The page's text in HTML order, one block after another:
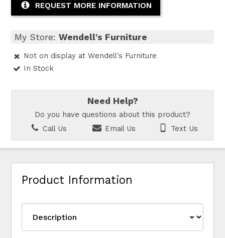
REQUEST MORE INFORMATION
My Store:Wendell's Furniture
Not on display at Wendell's Furniture
In Stock
Need Help?
Do you have questions about this product?
Call Us
Email Us Text Us
Product Information